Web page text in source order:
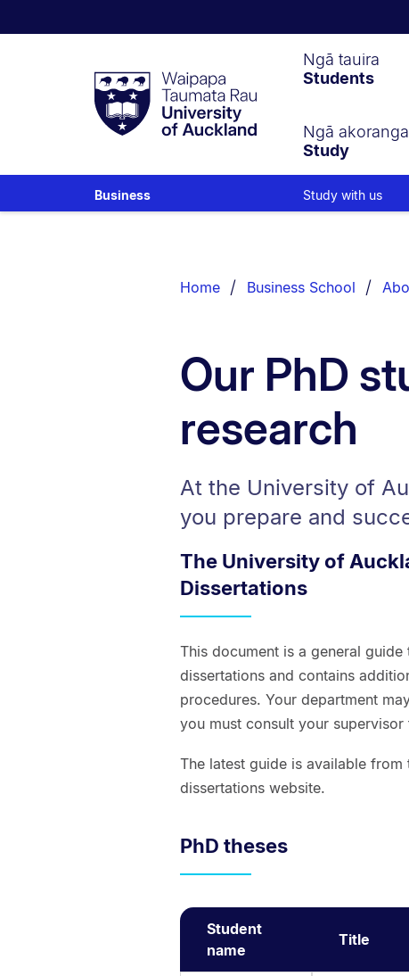
Taumata
RauUniversity
of
Ngā tauira
Students
Ngā akoranga
Study
Business Study with us
List.
Home Business School
Our PhD
research
At the University of
you prepare and
The University of
Dissertations
This document is a general
dissertations and contains
procedures. Your department
you must consult your
The latest guide is available
dissertations website.
PhD theses
Student
name
Title